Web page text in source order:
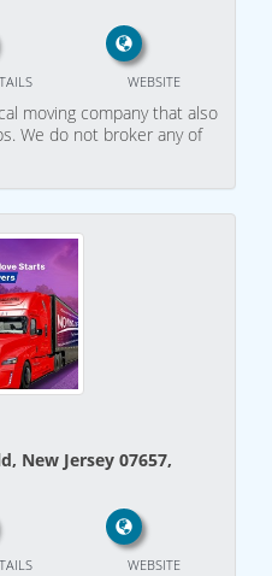
WEBSITE
moving company that also
We do not broker any of
New Jersey 07657,
WEBSITE